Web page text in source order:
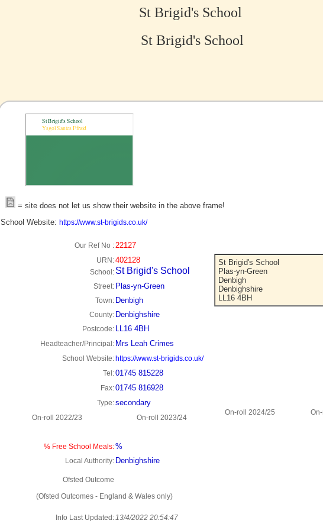
St Brigid's School
St Brigid's School
= site does not let us show their website in the above frame!
School Website: https://www.st-brigids.co.uk/
Our Ref No :22127
St Brigid's School
Plas-yn-Green
Denbigh
Denbighshire
LL16 4BH
URN:402128
School: St Brigid's School
Street: Plas-yn-Green
Town: Denbigh
County: Denbighshire
Postcode: LL16 4BH
Headteacher/Principal: Mrs Leah Crimes
School Website: https://www.st-brigids.co.uk/
Tel:01745 815228
Fax:01745 816928
Type:secondary
On-roll 2022/23 On-roll 2023/24
On-roll 2024/25
% Free School Meals:%
Local Authority: Denbighshire
Ofsted Outcome
(Ofsted Outcomes - England & Wales only)
Info Last Updated:13/4/2022 20:54:47